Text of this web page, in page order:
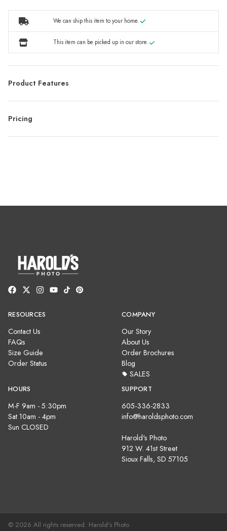
We can ship this item to your home.
This item can be picked up in our store.
Product Features
Pricing
RESOURCES
Contact Us
FAQs
Size Guide
Order Status
COMPANY
Our Story
About Us
Order Brochures
Blog
SALES
HOURS
M-F 9am - 5:30pm
Sat 10am - 4pm
Sun CLOSED
SUPPORT
605-336-2833
info@haroldsphoto.com
Harold's Photo
912 W. 41st Street
Sioux Falls, SD 57105
© 2026 All rights reserved. Harold's Photo